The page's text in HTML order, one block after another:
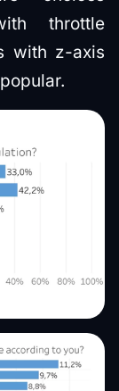
throttle
with z-axis